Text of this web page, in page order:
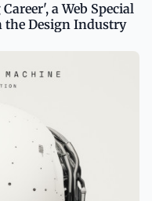
a Web Special
the Design Industry